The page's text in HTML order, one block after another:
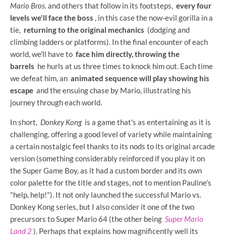
Mario Bros. and others that follow in its footsteps, every four
levels we'll face the boss , in this case the now-evil gorilla in a
tie, returning to the original mechanics (dodging and
climbing ladders or platforms). In the final encounter of each
world, we'll have to face him directly, throwing the
barrels he hurls at us three times to knock him out. Each time
we defeat him, an animated sequence will play showing his
escape and the ensuing chase by Mario, illustrating his
journey through each world.
In short, Donkey Kongis a game that's as entertaining as it is
challenging, offering a good level of variety while maintaining
a certain nostalgic feel thanks to its nods to its original arcade
version (something considerably reinforced if you play it on
the Super Game Boy, as it had a custom border and its own
color palette for the title and stages, not to mention Pauline's
"help, help!"). It not only launched the successful Mario vs.
Donkey Kong series, but I also consider it one of the two
precursors to Super Mario 64 (the other being Super Mario
Land 2). Perhaps that explains how magnificently well its